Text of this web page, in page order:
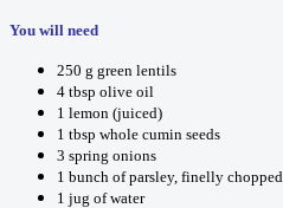
You will need
250 g green lentils
4 tbsp olive oil
1 lemon (juiced)
1 tbsp whole cumin seeds
3 spring onions
1 bunch of parsley, finelly chopped
1 jug of water